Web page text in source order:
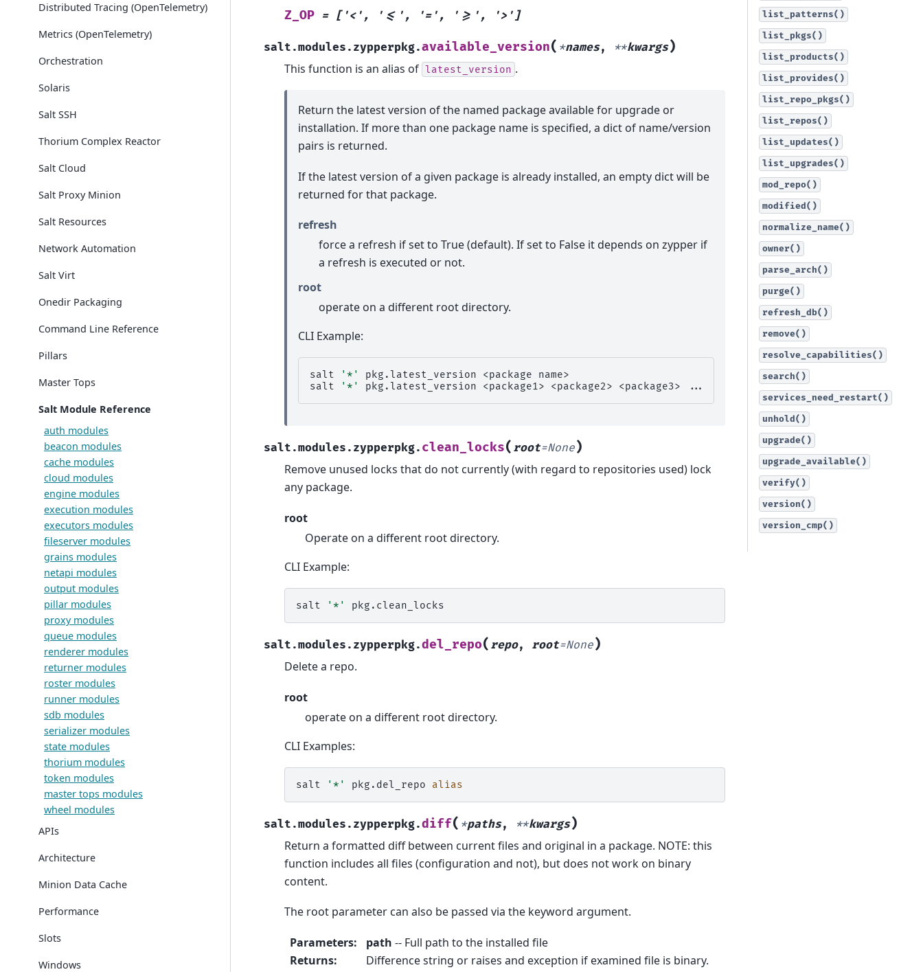
Distributed Tracing (OpenTelemetry)
Metrics (OpenTelemetry)
Orchestration
Solaris
Salt SSH
Thorium Complex Reactor
Salt Cloud
Salt Proxy Minion
Salt Resources
Network Automation
Salt Virt
Onedir Packaging
Command Line Reference
Pillars
Master Tops
Salt Module Reference
auth modules
beacon modules
cache modules
cloud modules
engine modules
execution modules
executors modules
fileserver modules
grains modules
netapi modules
output modules
pillar modules
proxy modules
queue modules
renderer modules
returner modules
roster modules
runner modules
sdb modules
serializer modules
state modules
thorium modules
token modules
master tops modules
wheel modules
APIs
Architecture
Minion Data Cache
Performance
Slots
Windows
Z_OP = ['<', '<=', '=', '>=', '>']
salt.modules.zypperpkg.available_version( *names, **kwargs)
This function is an alias of latest_version .
Return the latest version of the named package available for upgrade or
installation. If more than one package name is specified, a dict of name/version
pairs is returned.
If the latest version of a given package is already installed, an empty dict will be
returned for that package.
refresh
force a refresh if set to True (default). If set to False it depends on zypper if
a refresh is executed or not.
root
operate on a different root directory.
CLI Example:
salt '*' pkg.latest_version <package
name>
salt
'*' pkg.latest_version <package1> <package2> <package3>
salt.modules.zypperpkg. clean_locks( root=None)
Remove unused locks that do not currently (with regard to repositories used) lock
any package.
root
Operate on a different root directory.
CLI Example:
salt '*'
salt.modules.zypperpkg.del_repo( repo, root=None)
Delete a repo.
root
operate on a different root directory.
CLI Examples:
salt '*' pkg.del_repo alias
salt.modules.zypperpkg.diff( *paths, **kwargs)
Return a formatted diff between current files and original in a package. NOTE: this
function includes all files (configuration and not), but does not work on binary
content.
The root parameter can also be passed via the keyword argument.
Parameters: path -- Full path to the installed file
Returns:
Difference string or raises and exception if examined file is binary.
list_patterns()
list_pkgs()
list_products()
list_provides()
list_repo_pkgs()
list_repos()
list_updates()
list_upgrades()
mod_repo()
modified()
normalize_name()
owner()
parse_arch()
purge()
refresh_db()
remove()
resolve_capabilities()
search()
services_need_restart()
unhold()
upgrade()
upgrade_available()
verify()
version()
version_cmp()